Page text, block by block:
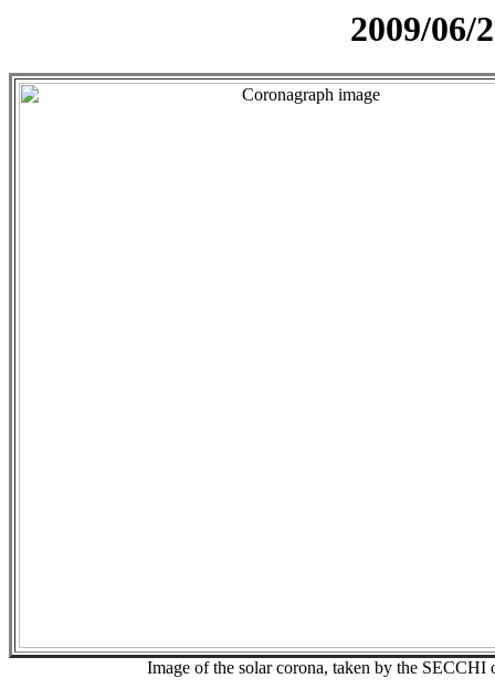
2009/06/
Image of the solar corona, taken by the